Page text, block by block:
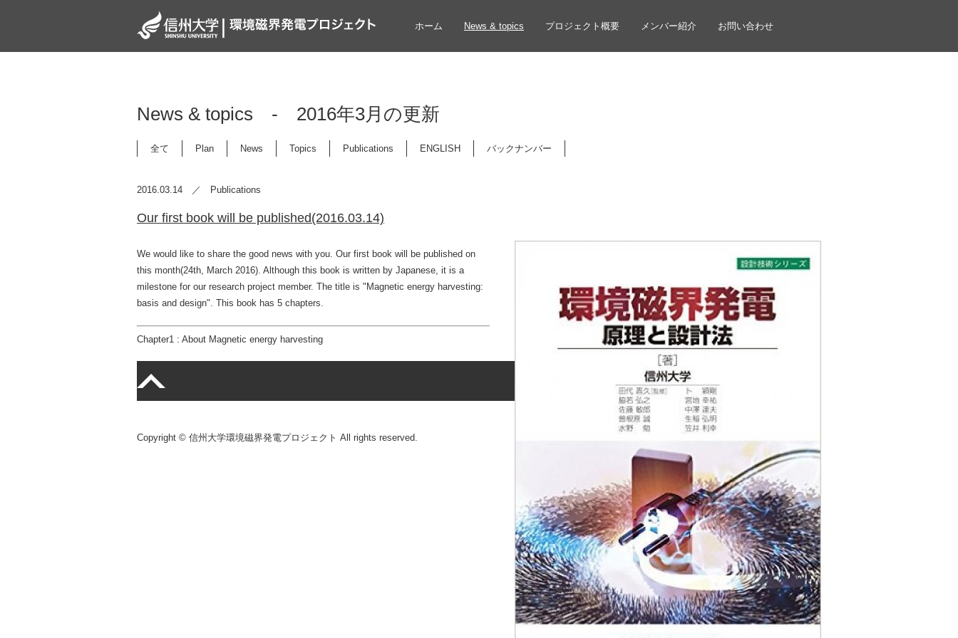
ホーム News & topics プロジェクト概要 メンバー紹介 お問い合わせ
News & topics - 2016年3月の更新
全て Plan News Topics Publications ENGLISH バックナンバー
2016.03.14 ／ Publications
Our first book will be published(2016.03.14)
We would like to share the good news with you. Our first book will be published on
this month(24th, March 2016). Although this book is written by Japanese, it is a
milestone for our research project member. The title is "Magnetic energy harvesting:
basis and design". This book has 5 chapters.
Chapter1 : About Magnetic energy harvesting
Copyright © 信州大学環境磁界発電プロジェクト All rights reserved.